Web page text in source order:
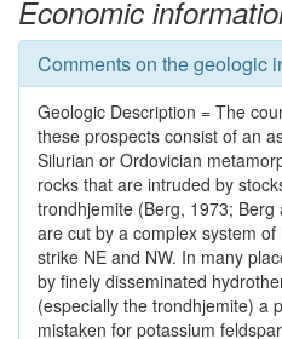
Economic
Comments on the geologic
Geologic Description = The
these prospects consist of an
Silurian or Ordovician
rocks that are intruded by
trondhjemite (Berg, 1973;
are cut by a complex system
strike NE and NW. In many
by finely disseminated
(especially the trondhjemite) a
mistaken for potassium